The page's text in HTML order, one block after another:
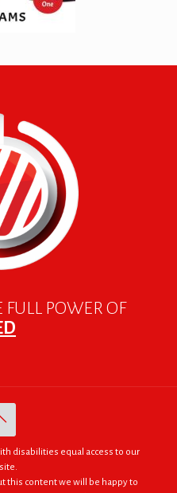
FULL POWER OF
disabilities equal access to our
this content we will be happy to